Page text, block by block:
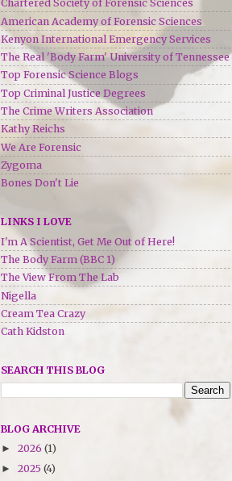
Chartered Society of Forensic Sciences
American Academy of Forensic Sciences
Kenyon International Emergency Services
The Real 'Body Farm' University of Tennessee
Top Forensic Science Blogs
Top Criminal Justice Degrees
The Crime Writers Association
Kathy Reichs
We Are Forensic
Zygoma
Bones Don't Lie
LINKS I LOVE
I'm A Scientist, Get Me Out of Here!
The Body Farm (BBC 1)
The View From The Lab
Nigella
Cream Tea Crazy
Cath Kidston
SEARCH THIS BLOG
BLOG ARCHIVE
► 2026 (1)
► 2025 (4)